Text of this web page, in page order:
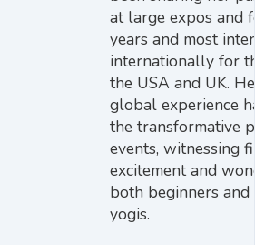
at large expos and
years and most
internationally for
the USA and UK.
global experience
the transformative
events, witnessing
excitement and
both beginners and
yogis.